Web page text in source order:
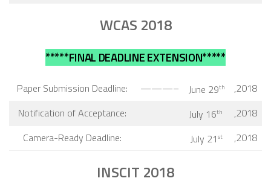
WCAS 2018
*****FINAL DEADLINE EXTENSION*****
Paper Submission Deadline: ———– June 29th
,2018
Notification of Acceptance:
July 16th
,2018
Camera-Ready Deadline:
July 21 st ,2018
INSCIT 2018